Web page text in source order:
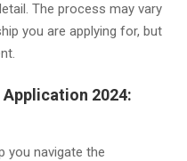
The process may vary
you are applying for, but
2024:
you navigate the